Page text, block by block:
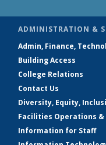
ADMINISTRATION &
Admin, Finance,
Building Access
College Relations
Contact Us
Diversity, Equity,
Facilities Operations &
Information for Staff